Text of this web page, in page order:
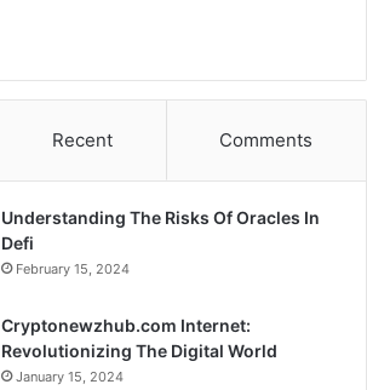
Recent Comments
Understanding The Risks Of Oracles In
Defi
February 15, 2024
Cryptonewzhub.com Internet:
Revolutionizing The Digital World
January 15, 2024